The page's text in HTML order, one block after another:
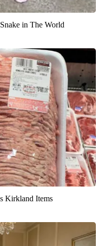
in The World
Kirkland Items